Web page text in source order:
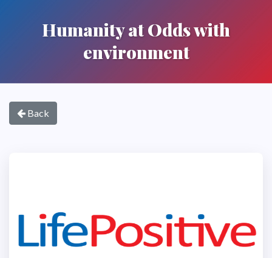
Humanity at Odds with
environment
Back